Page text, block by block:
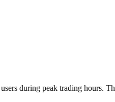
during peak trading hours.